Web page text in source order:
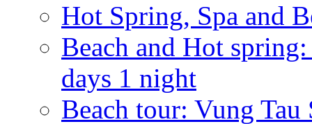
Hot Spring, Spa and
Beach and Hot
days 1 night
Beach tour: Vung